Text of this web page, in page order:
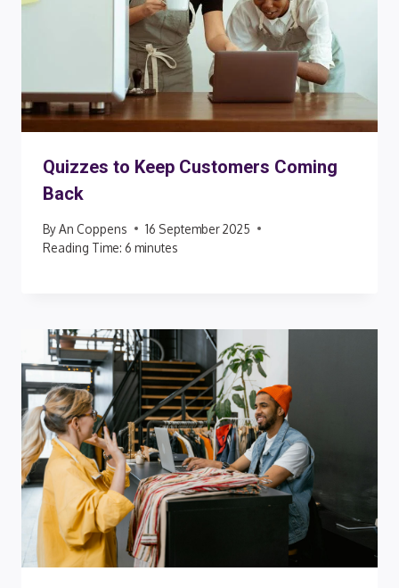
Quizzes to Keep Customers Coming
Back
ByAn Coppens
16 September 2025
Reading Time: 6 minutes